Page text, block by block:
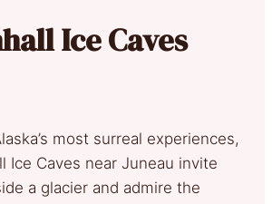
Ice Caves
most surreal experiences,
Ice Caves near Juneau invite
a glacier and admire the